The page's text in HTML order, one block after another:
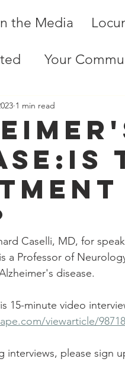
the Media
Your
1 min read
Caselli, MD, for
a Professor of
disease.
15-minute video
viewarticle/
interviews, please sign